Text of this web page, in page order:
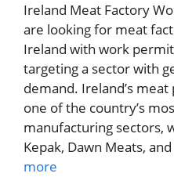
Ireland Meat Factory
are looking for meat
Ireland with work
targeting a sector with
demand. Ireland’s
one of the country’s
manufacturing sectors,
Kepak, Dawn Meats,
more